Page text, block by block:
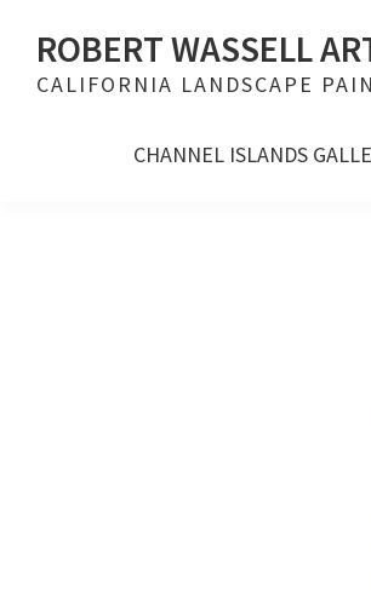
primary
main
footer
ROBERT WASSELL
CALIFORNIA LANDSCAPE
CHANNEL ISLANDS